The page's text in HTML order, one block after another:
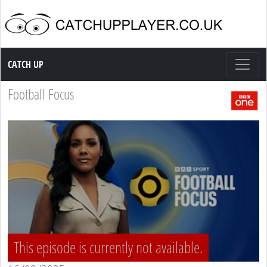
Catch up TV
CATCH UP
Football Focus
This episode is currently not available.